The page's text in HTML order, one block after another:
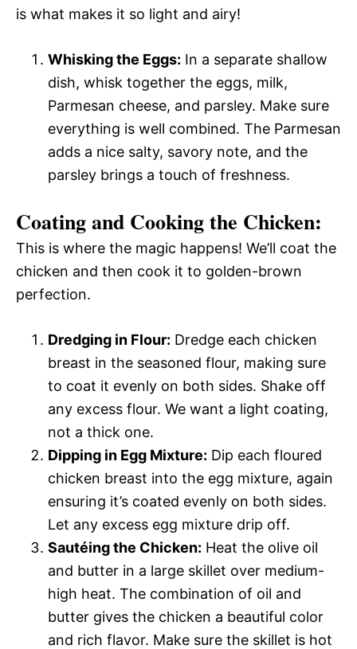
is what makes it so light and airy!
Whisking the Eggs: In a separate shallow
dish, whisk together the eggs, milk,
Parmesan cheese, and parsley. Make sure
everything is well combined. The Parmesan
adds a nice salty, savory note, and the
parsley brings a touch of freshness.
Coating and Cooking the Chicken:
This is where the magic happens! We’ll coat the
chicken and then cook it to golden-brown
perfection.
Dredging in Flour: Dredge each chicken
breast in the seasoned flour, making sure
to coat it evenly on both sides. Shake off
any excess flour. We want a light coating,
not a thick one.
Dipping in Egg Mixture: Dip each floured
chicken breast into the egg mixture, again
ensuring it’s coated evenly on both sides.
Let any excess egg mixture drip off.
Sautéing the Chicken: Heat the olive oil
and butter in a large skillet over medium-
high heat. The combination of oil and
butter gives the chicken a beautiful color
and rich flavor. Make sure the skillet is hot